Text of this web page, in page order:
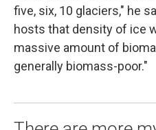
five, six, 10 glaciers," he
hosts that density of ice
massive amount of
generally biomass-poor."